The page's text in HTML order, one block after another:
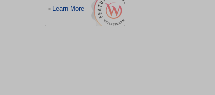
> Learn More